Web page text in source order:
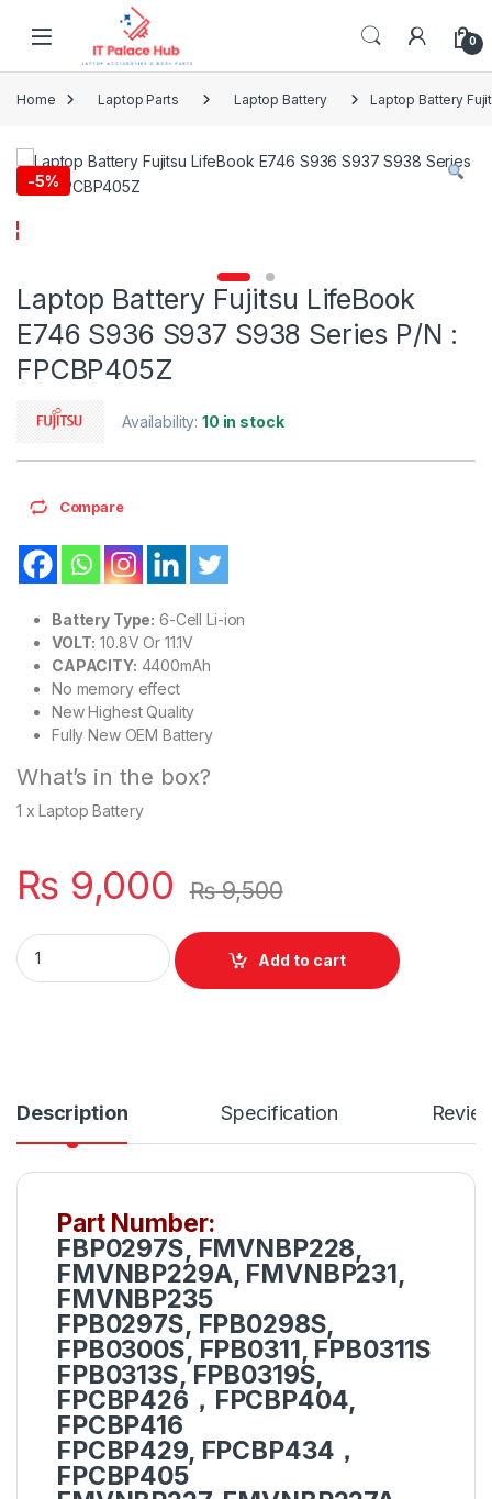
Skip to navigation
0
Home Laptop Parts Laptop Battery Laptop Battery
-5%
Laptop Battery Fujitsu LifeBook
E746 S936 S937 S938 Series P/N :
FPCBP405Z
Availability:10 in stock
Compare
Battery Type: 6-Cell Li-ion
VOLT: 10.8V Or 11.1V
CAPACITY: 4400mAh
No memory effect
New Highest Quality
Fully New OEM Battery
What’s in the box?
1 x Laptop Battery
₨ 9,000 ₨9,500
Laptop Battery Fujitsu LifeBook E746 S936 S937 S938
Add to cart
Description Specification
Part Number:
FBP0297S, FMVNBP228,
FMVNBP229A, FMVNBP231,
FMVNBP235
FPB0297S, FPB0298S,
FPB0300S, FPB0311, FPB0311S
FPB0313S, FPB0319S,
FPCBP426，FPCBP404,
FPCBP416
FPCBP429, FPCBP434，
FPCBP405